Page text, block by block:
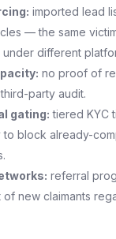
imported lead
— the same
different
no proof of
party audit.
gating: tiered KYC
to block already-
referral
of new claimants